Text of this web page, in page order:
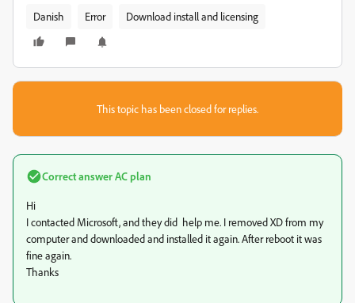
Danish Error Download install and licensing
This topic has been closed for replies.
Correct answerAC plan
Hi
I contacted Microsoft, and they did help me. I removed XD from my
computer and downloaded and installed it again. After reboot it was
fine again.
Thanks